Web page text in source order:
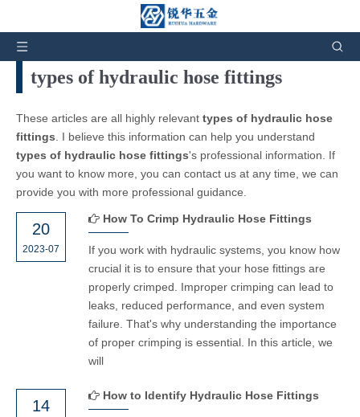
Home » News and Events
types of hydraulic hose fittings
These articles are all highly relevant types of hydraulic hose
fittings . I believe this information can help you understand
types of hydraulic hose fittings's professional information. If
you want to know more, you can contact us at any time, we can
provide you with more professional guidance.
20
2023-07
How To Crimp Hydraulic Hose Fittings
If you work with hydraulic systems, you know how
crucial it is to ensure that your hose fittings are
properly crimped. Improper crimping can lead to
leaks, reduced performance, and even system
failure. That's why understanding the importance
of proper crimping is essential. In this article, we
will
14
How to Identify Hydraulic Hose Fittings